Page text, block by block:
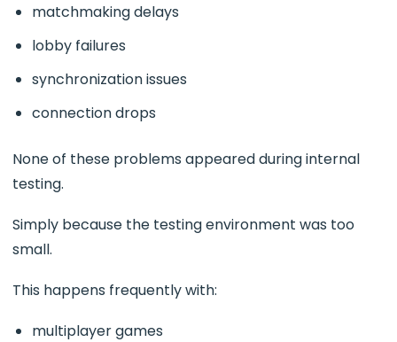
matchmaking delays
lobby failures
synchronization issues
connection drops
None of these problems appeared during internal
testing.
Simply because the testing environment was too
small.
This happens frequently with:
multiplayer games